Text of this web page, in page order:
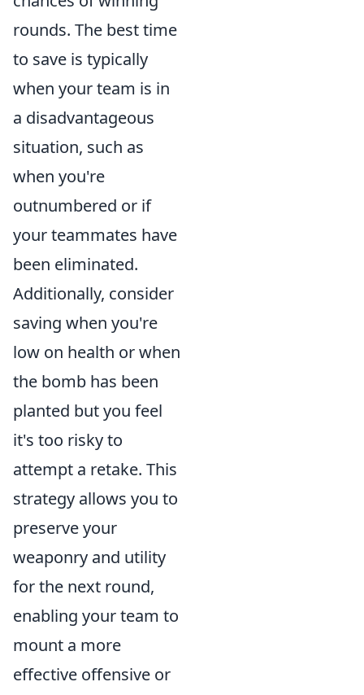
rounds. The best time
to save is typically
when your team is in
a disadvantageous
situation, such as
when you're
outnumbered or if
your teammates have
been eliminated.
Additionally, consider
saving when you're
low on health or when
the bomb has been
planted but you feel
it's too risky to
attempt a retake. This
strategy allows you to
preserve your
weaponry and utility
for the next round,
enabling your team to
mount a more
effective offensive or